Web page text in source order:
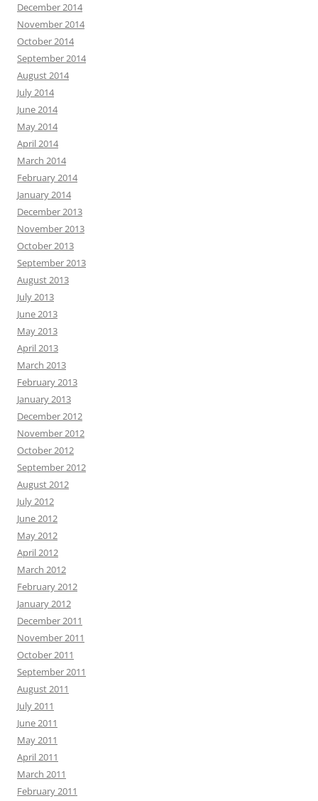
December 2014
November 2014
October 2014
September 2014
August 2014
July 2014
June 2014
May 2014
April 2014
March 2014
February 2014
January 2014
December 2013
November 2013
October 2013
September 2013
August 2013
July 2013
June 2013
May 2013
April 2013
March 2013
February 2013
January 2013
December 2012
November 2012
October 2012
September 2012
August 2012
July 2012
June 2012
May 2012
April 2012
March 2012
February 2012
January 2012
December 2011
November 2011
October 2011
September 2011
August 2011
July 2011
June 2011
May 2011
April 2011
March 2011
February 2011